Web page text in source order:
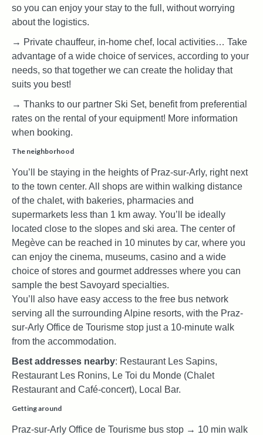
so you can enjoy your stay to the full, without worrying
about the logistics.
→ Private chauffeur, in-home chef, local activities… Take
advantage of a wide choice of services, according to your
needs, so that together we can create the holiday that
suits you best!
→ Thanks to our partner Ski Set, benefit from preferential
rates on the rental of your equipment! More information
when booking.
The neighborhood
You’ll be staying in the heights of Praz-sur-Arly, right next
to the town center. All shops are within walking distance
of the chalet, with bakeries, pharmacies and
supermarkets less than 1 km away. You’ll be ideally
located close to the slopes and ski area. The center of
Megève can be reached in 10 minutes by car, where you
can enjoy the cinema, museums, casino and a wide
choice of stores and gourmet addresses where you can
sample the best Savoyard specialties.
You’ll also have easy access to the free bus network
serving all the surrounding Alpine resorts, with the Praz-
sur-Arly Office de Tourisme stop just a 10-minute walk
from the accommodation.
Best addresses nearby: Restaurant Les Sapins,
Restaurant Les Ronins, Le Toi du Monde (Chalet
Restaurant and Café-concert), Local Bar.
Getting around
Praz-sur-Arly Office de Tourisme bus stop → 10 min walk